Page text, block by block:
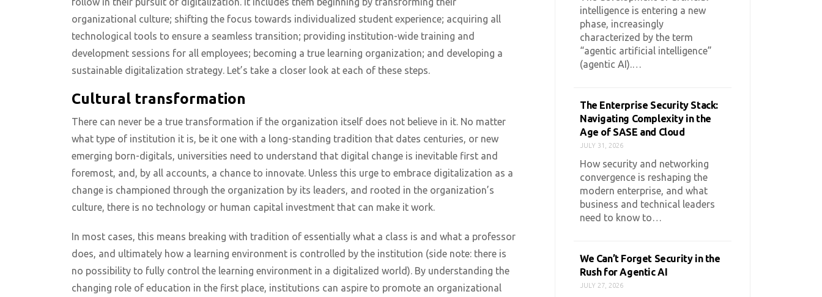
organizational culture; shifting the focus towards individualized student experience; acquiring all
technological tools to ensure a seamless transition; providing institution-wide training and
development sessions for all employees; becoming a true learning organization; and developing a
sustainable digitalization strategy. Let’s take a closer look at each of these steps.
Cultural transformation
There can never be a true transformation if the organization itself does not believe in it. No matter
what type of institution it is, be it one with a long-standing tradition that dates centuries, or new
emerging born-digitals, universities need to understand that digital change is inevitable first and
foremost, and, by all accounts, a chance to innovate. Unless this urge to embrace digitalization as a
change is championed through the organization by its leaders, and rooted in the organization’s
culture, there is no technology or human capital investment that can make it work.
In most cases, this means breaking with tradition of essentially what a class is and what a professor
does, and ultimately how a learning environment is controlled by the institution (side note: there is
no possibility to fully control the learning environment in a digitalized world). By understanding the
changing role of education in the first place, institutions can aspire to promote an organizational
intelligence is entering a new
phase, increasingly
characterized by the term
“agentic artificial intelligence”
(agentic AI).…
The Enterprise Security Stack:
Navigating Complexity in the
Age of SASE and Cloud
JULY 31, 2026
How security and networking
convergence is reshaping the
modern enterprise, and what
business and technical leaders
need to know to…
We Can’t Forget Security in the
Rush for Agentic AI
JULY 27, 2026